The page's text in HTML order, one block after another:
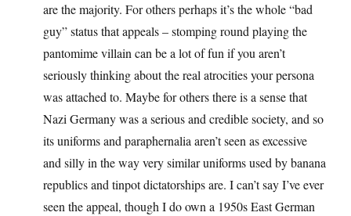
are the majority. For others perhaps it’s the whole “bad
guy” status that appeals – stomping round playing the
pantomime villain can be a lot of fun if you aren’t
seriously thinking about the real atrocities your persona
was attached to. Maybe for others there is a sense that
Nazi Germany was a serious and credible society, and so
its uniforms and paraphernalia aren’t seen as excessive
and silly in the way very similar uniforms used by banana
republics and tinpot dictatorships are. I can’t say I’ve ever
seen the appeal, though I do own a 1950s East German